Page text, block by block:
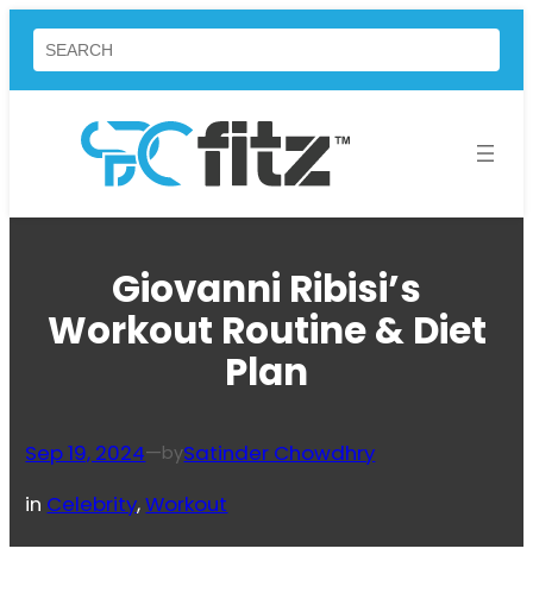
Skip
content
Search
Giovanni Ribisi’s
Workout Routine & Diet
Plan
Sep 19, 2024—bySatinder Chowdhry
in Celebrity, Workout